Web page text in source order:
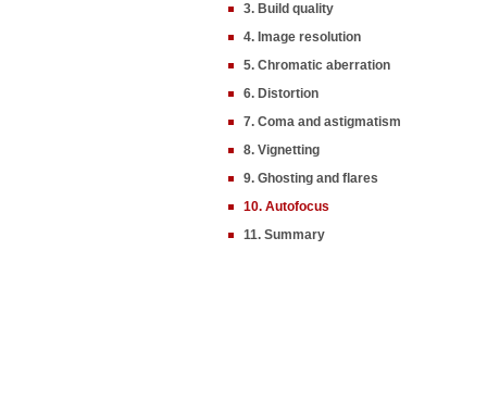
3. Build quality
4. Image resolution
5. Chromatic aberration
6. Distortion
7. Coma and astigmatism
8. Vignetting
9. Ghosting and flares
10. Autofocus
11. Summary